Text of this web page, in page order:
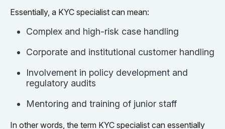
Essentially, a KYC specialist can mean:
Complex and high-risk case handling
Corporate and institutional customer handling
Involvement in policy development and
regulatory audits
Mentoring and training of junior staff
In other words, the term KYC specialist can essentially